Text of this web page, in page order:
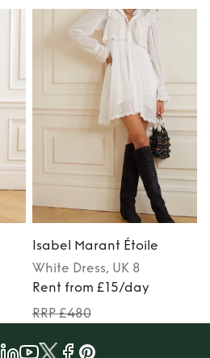
Isabel Marant Étoile
White Dress, UK 8
Rent from £15/day
RRP £480